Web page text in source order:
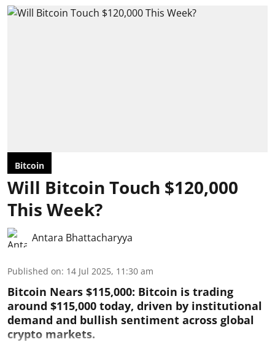
Bitcoin
Will Bitcoin Touch $120,000
This Week?
Antara Bhattacharyya
Published on: 14 Jul 2025, 11:30 am
Bitcoin Nears $115,000: Bitcoin is trading
around $115,000 today, driven by institutional
demand and bullish sentiment across global
crypto markets.